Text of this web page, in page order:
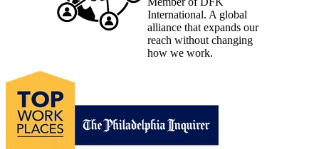
International. A global
alliance that expands our
reach without changing
how we work.